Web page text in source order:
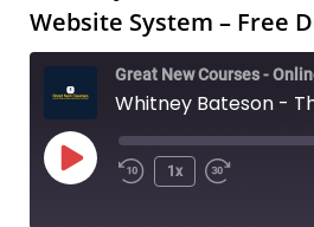
Website System – Free
Play
Rewind
1x